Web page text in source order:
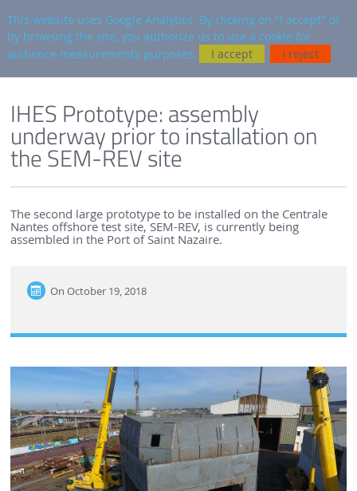
This website uses Google Analytics. By clicking on "I accept" or
by browsing the site, you authorize us to use a cookie for
audience measurements purposes.
I accept I reject
IHES Prototype: assembly
underway prior to installation on
the SEM-REV site
The second large prototype to be installed on the Centrale
Nantes offshore test site, SEM-REV, is currently being
assembled in the Port of Saint Nazaire.
On October 19, 2018